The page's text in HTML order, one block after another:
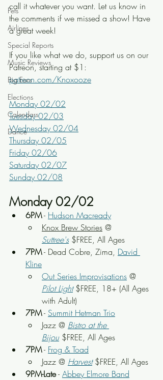
Pets
Airlines
Special Reports
Music Reviews
Big Ears
Elections
Calendars
Dance
call it whatever you want. Let us know in
the comments if we missed a show! Have
a great week!
If you like what we do, support us on our
Patreon, starting at $1:
patreon.com/Knoxooze
Monday 02/02
Tuesday 02/03
Wednesday 02/04
Thursday 02/05
Friday 02/06
Saturday 02/07
Sunday 02/08
Monday 02/02
6PM - Hudson Macready
Knox Brew Stories @
Suttree's $FREE, All Ages
7PM - Dead Cobre, Zima, David
Kline
Out Series Improvisations @
Pilot Light $FREE, 18+ (All Ages
with Adult)
7PM - Summit Hetman Trio
Jazz @ Bistro at the
Bijou $FREE, All Ages
7PM - Frog & Toad
Jazz @ Harvest $FREE, All Ages
9PM-Late - Abbey Elmore Band